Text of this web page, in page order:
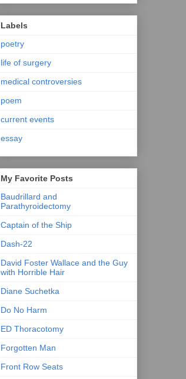
Labels
poetry
life of surgery
medical controversies
poem
current events
essay
My Favorite Posts
Baudrillard and
Parathyroidectomy
Captain of the Ship
Dash-22
David Foster Wallace and the Guy
with Horrible Hair
Diane Suchetka
Do No Harm
ED Thoracotomy
Forgotten Man
Front Row Seats